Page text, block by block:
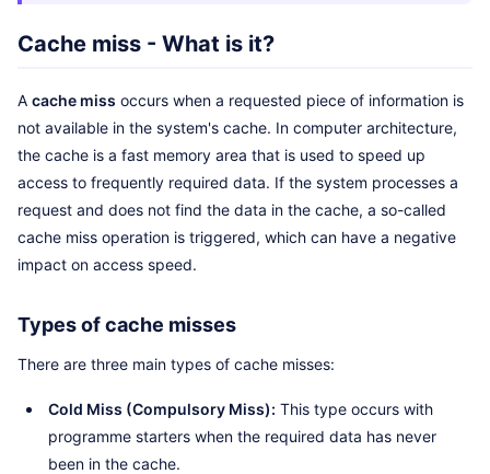
Cache miss - What is it?
A cache miss occurs when a requested piece of information is
not available in the system's cache. In computer architecture,
the cache is a fast memory area that is used to speed up
access to frequently required data. If the system processes a
request and does not find the data in the cache, a so-called
cache miss operation is triggered, which can have a negative
impact on access speed.
Types of cache misses
There are three main types of cache misses:
Cold Miss (Compulsory Miss): This type occurs with
programme starters when the required data has never
been in the cache.